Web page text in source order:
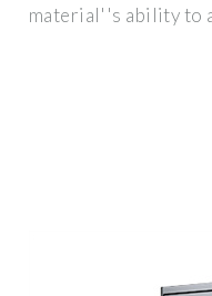
material''s ability to